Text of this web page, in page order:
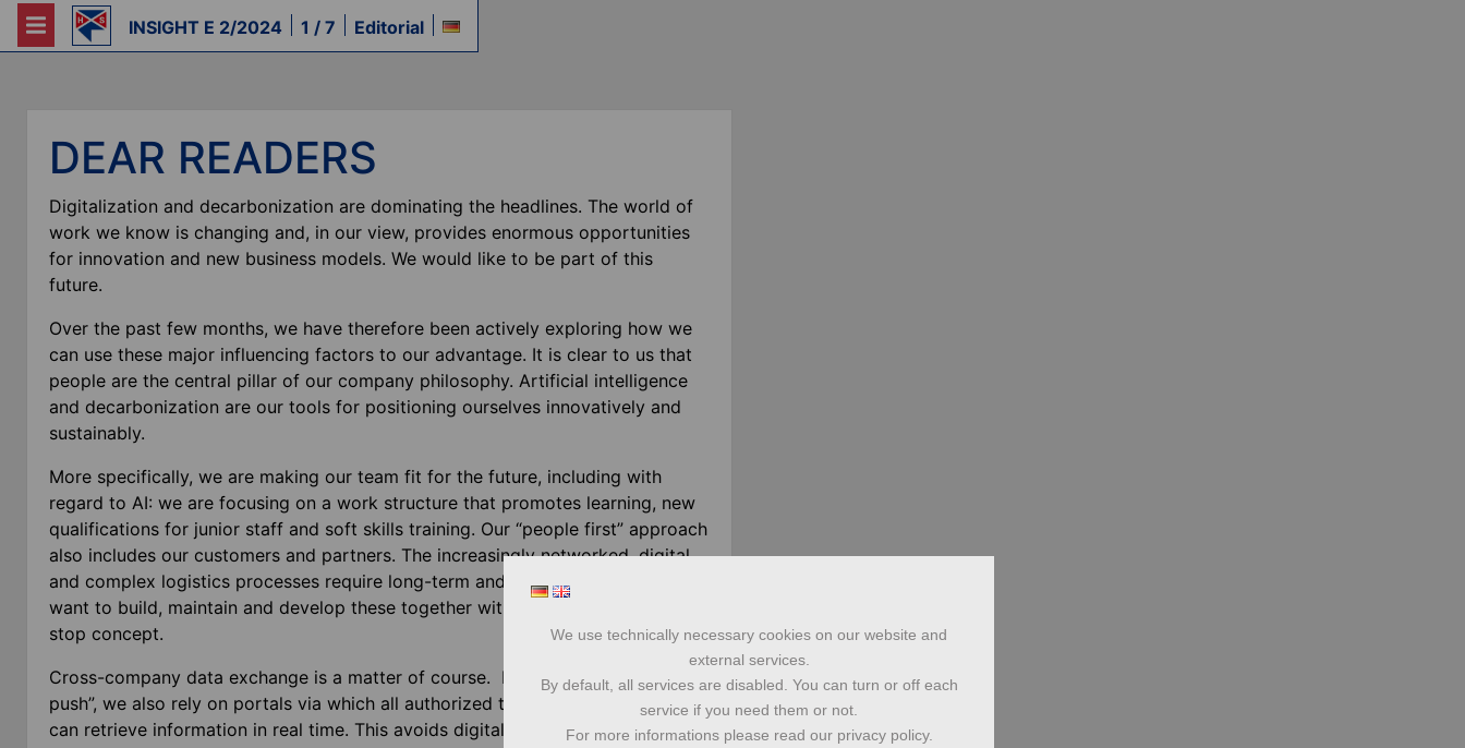
INSIGHT E 2/2024 1 / 7 Editorial
DEAR READERS
Digitalization and decarbonization are dominating the headlines. The world of
work we know is changing and, in our view, provides enormous opportunities
for innovation and new business models. We would like to be part of this
future.
Over the past few months, we have therefore been actively exploring how we
can use these major influencing factors to our advantage. It is clear to us that
people are the central pillar of our company philosophy. Artificial intelligence
and decarbonization are our tools for positioning ourselves innovatively and
sustainably.
More specifically, we are making our team fit for the future, including with
regard to AI: we are focusing on a work structure that promotes learning, new
qualifications for junior staff and soft skills training. Our “people first” approach
also includes our customers and partners. The increasingly networked, digital
and complex logistics processes require long-term and holistic solutions. We
want to build, maintain and develop these together with our partners as a one-
stop concept.
Cross-company data exchange is a matter of course. In addition to the “data
push”, we also rely on portals via which all authorized transport participants
can retrieve information in real time. This avoids digital detours. A platform
We use technically necessary cookies on our website and
external services.
By default, all services are disabled. You can turn or off each
service if you need them or not.
For more informations please read our privacy policy.